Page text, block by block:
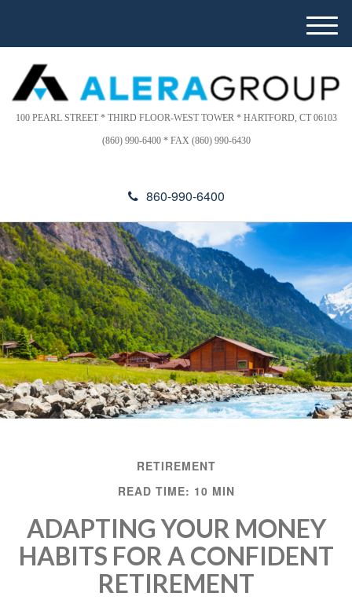
This
website
includes
an
accessibility
d
r
s
100 PEARL STREET * THIRD FLOOR-WEST TOWER * HARTFORD, CT 06103
(860) 990-6400 * FAX (860) 990-6430
860-990-6400
M
e
u
RETIREMENT
READ TIME: 10 MIN
ADAPTING YOUR MONEY
HABITS FOR A CONFIDENT
RETIREMENT